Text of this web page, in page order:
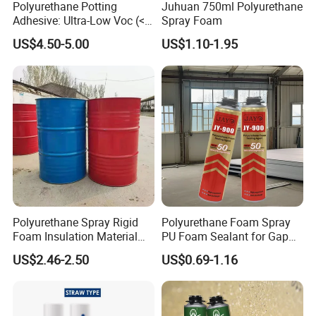
Polyurethane Potting
Adhesive: Ultra-Low Voc (<
0.2%) for Semiconductor
Packaging
US$4.50-5.00
Juhuan 750ml Polyurethane
Spray Foam
US$1.10-1.95
Polyurethane Spray Rigid
Foam Insulation Material
for Buildings Polyurethane
US$2.46-2.50
Polyurethane Foam Spray
PU Foam Sealant for Gap
Filler Construction 750ml
US$0.69-1.16